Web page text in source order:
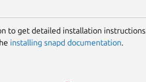
to get detailed installation
installing snapd documentation.